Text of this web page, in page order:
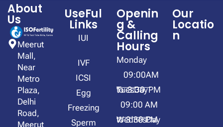
About
Us
Meerut
Mall,
Near
Metro
Plaza,
Delhi
Road,
Meerut
UseFul
Links
IUI
IVF
ICSI
Egg
Freezing
Sperm
Openin
g &
Calling
Hours
Monday
09:00AM
to 3:30 PM
TuesDay
09:00 AM
to 3:30 PM
WednesDay
Our
Locatio
n